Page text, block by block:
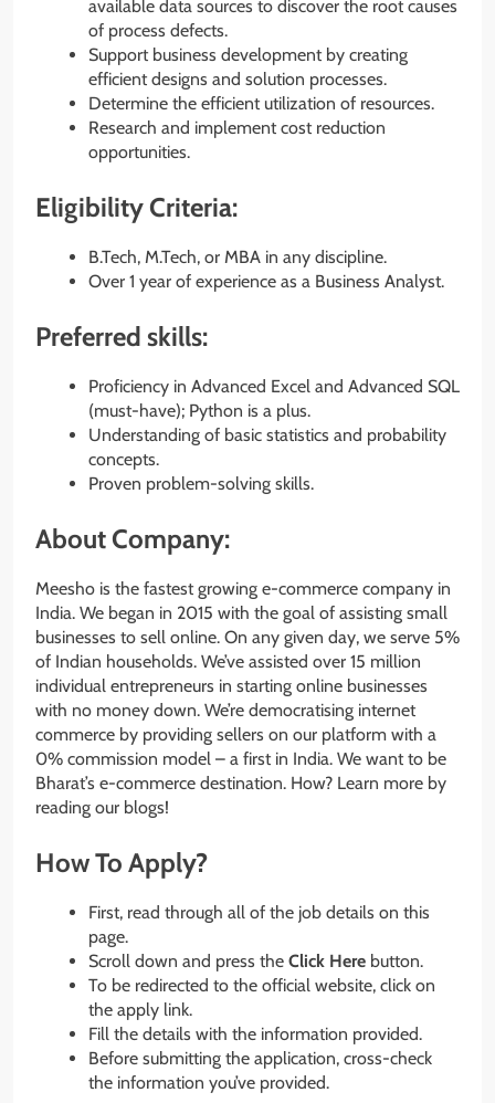
available data sources to discover the root causes
of process defects.
Support business development by creating
efficient designs and solution processes.
Determine the efficient utilization of resources.
Research and implement cost reduction
opportunities.
Eligibility Criteria:
B.Tech, M.Tech, or MBA in any discipline.
Over 1 year of experience as a Business Analyst.
Preferred skills:
Proficiency in Advanced Excel and Advanced SQL
(must-have); Python is a plus.
Understanding of basic statistics and probability
concepts.
Proven problem-solving skills.
About Company:
Meesho is the fastest growing e-commerce company in
India. We began in 2015 with the goal of assisting small
businesses to sell online. On any given day, we serve 5%
of Indian households. We’ve assisted over 15 million
individual entrepreneurs in starting online businesses
with no money down. We’re democratising internet
commerce by providing sellers on our platform with a
0% commission model – a first in India. We want to be
Bharat’s e-commerce destination. How? Learn more by
reading our blogs!
How To Apply?
First, read through all of the job details on this
page.
Scroll down and press the Click Here button.
To be redirected to the official website, click on
the apply link.
Fill the details with the information provided.
Before submitting the application, cross-check
the information you’ve provided.